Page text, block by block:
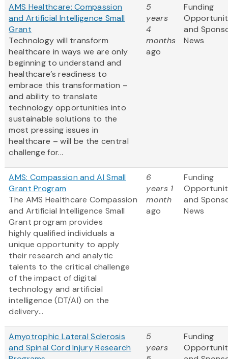
AMS Healthcare: Compassion
and Artificial Intelligence Small
Grant
Technology will transform
healthcare in ways we are only
beginning to understand and
healthcare’s readiness to
embrace this transformation –
and ability to translate
technology opportunities into
sustainable solutions to the
most pressing issues in
healthcare – will be the central
challenge for...
5
years
4
months
ago
Funding
and
News
AMS: Compassion and AI Small
Grant Program
The AMS Healthcare Compassion
and Artificial Intelligence Small
Grant program provides
highly qualified individuals a
unique opportunity to apply
their research and analytic
talents to the critical challenge
of the impact of digital
technology and artificial
intelligence (DT/AI) on the
delivery...
6
years 1
month
ago
Funding
and
News
Amyotrophic Lateral Sclerosis
and Spinal Cord Injury Research
5
years
Funding